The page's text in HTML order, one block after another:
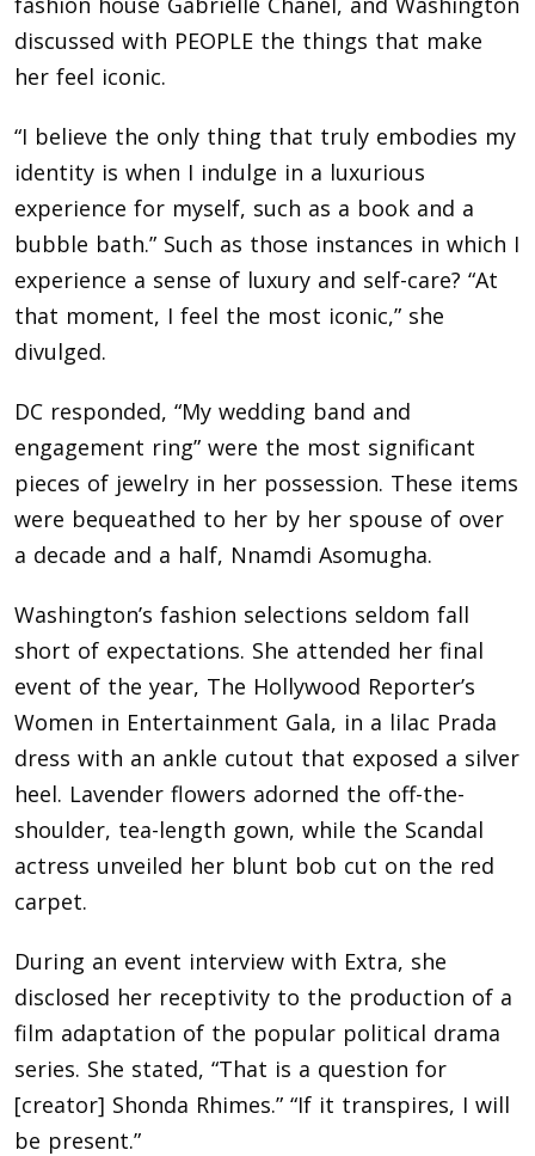
discussed with PEOPLE the things that make
her feel iconic.
“I believe the only thing that truly embodies my
identity is when I indulge in a luxurious
experience for myself, such as a book and a
bubble bath.” Such as those instances in which I
experience a sense of luxury and self-care? “At
that moment, I feel the most iconic,” she
divulged.
DC responded, “My wedding band and
engagement ring” were the most significant
pieces of jewelry in her possession. These items
were bequeathed to her by her spouse of over
a decade and a half, Nnamdi Asomugha.
Washington’s fashion selections seldom fall
short of expectations. She attended her final
event of the year, The Hollywood Reporter’s
Women in Entertainment Gala, in a lilac Prada
dress with an ankle cutout that exposed a silver
heel. Lavender flowers adorned the off-the-
shoulder, tea-length gown, while the Scandal
actress unveiled her blunt bob cut on the red
carpet.
During an event interview with Extra, she
disclosed her receptivity to the production of a
film adaptation of the popular political drama
series. She stated, “That is a question for
[creator] Shonda Rhimes.” “If it transpires, I will
be present.”